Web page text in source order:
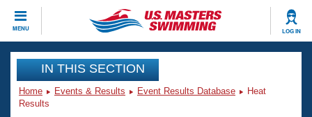
MENU LOG IN
CLOSE
Training
Workout Library
Events
IN THIS SECTION
Home Events & Results Event Results Database
Heat
Results